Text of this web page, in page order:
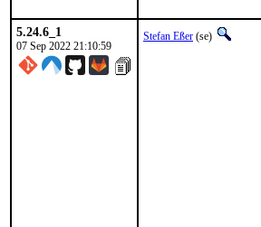
5.24.6_1
07 Sep 2022 21:10:59
Stefan Eßer (se)